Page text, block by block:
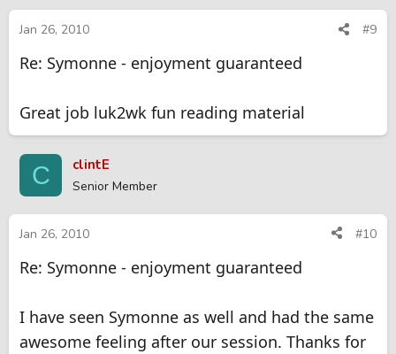
Jan 26, 2010 #9
Re: Symonne - enjoyment guaranteed
Great job luk2wk fun reading material
C clintE
Senior Member
Jan 26, 2010 #10
Re: Symonne - enjoyment guaranteed
I have seen Symonne as well and had the same
awesome feeling after our session. Thanks for